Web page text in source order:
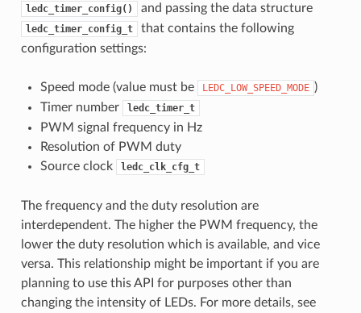
ledc_timer_config() and passing the data structure
ledc_timer_config_t
that contains the following
configuration settings:
Speed mode (value must be LEDC_LOW_SPEED_MODE )
Timer number
ledc_timer_t
PWM signal frequency in Hz
Resolution of PWM duty
Source clock
ledc_clk_cfg_t
The frequency and the duty resolution are
interdependent. The higher the PWM frequency, the
lower the duty resolution which is available, and vice
versa. This relationship might be important if you are
planning to use this API for purposes other than
changing the intensity of LEDs. For more details, see